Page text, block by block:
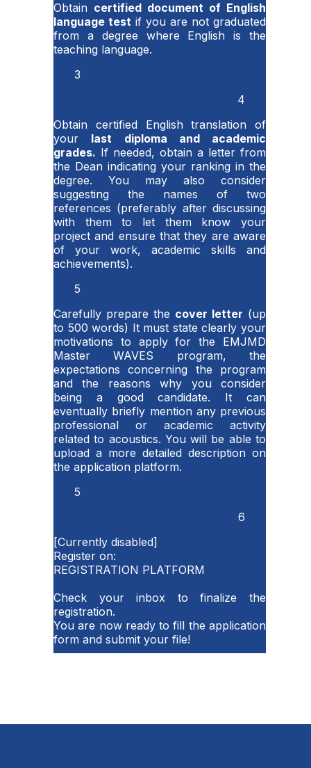
Obtain certified document of English
language test if you are not graduated
from a degree where English is the
teaching language.
3
4
Obtain certified English translation of
your last diploma and academic
grades. If needed, obtain a letter from
the Dean indicating your ranking in the
degree. You may also consider
suggesting the names of two
references (preferably after discussing
with them to let them know your
project and ensure that they are aware
of your work, academic skills and
achievements).
5
Carefully prepare the cover letter (up
to 500 words) It must state clearly your
motivations to apply for the EMJMD
Master WAVES program, the
expectations concerning the program
and the reasons why you consider
being a good candidate. It can
eventually briefly mention any previous
professional or academic activity
related to acoustics. You will be able to
upload a more detailed description on
the application platform.
5
6
[Currently disabled]
Register on:
REGISTRATION PLATFORM
Check your inbox to finalize the
registration.
You are now ready to fill the application
form and submit your file!